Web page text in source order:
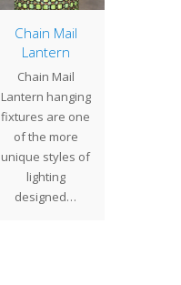
Chain Mail
Lantern
Chain Mail
Lantern hanging
fixtures are one
of the more
unique styles of
lighting
designed…